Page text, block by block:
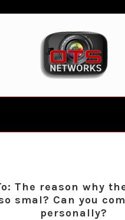
The reason why
smal? Can you
personally?